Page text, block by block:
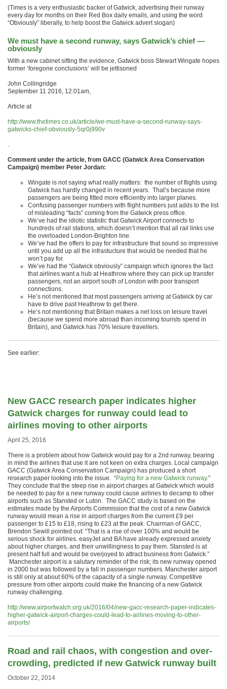
(Times is a very enthusiastic backer of Gatwick, advertising their runway
every day for months on their Red Box daily emails, and using the word
“Obviously” liberally, to help boost the Gatwick advert slogan)
We must have a second runway, says Gatwick’s chief —
obviously
With a new cabinet sifting the evidence, Gatwick boss Stewart Wingate hopes
former ‘foregone conclusions’ will be jettisoned
John Collingridge
September 11 2016, 12:01am,
Article at
http://www.thetimes.co.uk/article/we-must-have-a-second-runway-says-
gatwicks-chief-obviously-5qr0j990v
.
Comment under the article, from GACC (Gatwick Area Conservation
Campaign) member Peter Jordan:
Wingate is not saying what really matters: the number of flights using
Gatwick has hardly changed in recent years. That’s because more
passengers are being fitted more efficiently into larger planes.
Confusing passenger numbers with flight numbers just adds to the list
of misleading “facts” coming from the Gatwick press office.
We’ve had the idiotic statistic that Gatwick Airport connects to
hundreds of rail stations, which doesn’t mention that all rail links use
the overloaded London-Brighton line.
We’ve had the offers to pay for infrastructure that sound so impressive
until you add up all the infrastucture that would be needed that he
won’t pay for.
We’ve had the “Gatwick obviously” campaign which ignores the fact
that airlines want a hub at Heathrow where they can pick up transfer
passengers, not an airport south of London with poor transport
connections.
He’s not mentioned that most passengers arriving at Gatwick by car
have to drive past Heathrow to get there.
He’s not mentioning that Britain makes a net loss on leisure travel
(because we spend more abroad than incoming tourists spend in
Britain), and Gatwick has 70% leisure travellers.
See earlier:
New GACC research paper indicates higher
Gatwick charges for runway could lead to
airlines moving to other airports
April 25, 2016
There is a problem about how Gatwick would pay for a 2nd runway, bearing
in mind the airlines that use it are not keen on extra charges. Local campaign
GACC (Gatwick Area Conservation Campaign) has produced a short
research paper looking into the issue. “Paying for a new Gatwick runway.”
They conclude that the steep rise in airport charges at Gatwick which would
be needed to pay for a new runway could cause airlines to decamp to other
airports such as Stansted or Luton. The GACC study is based on the
estimates made by the Airports Commission that the cost of a new Gatwick
runway would mean a rise in airport charges from the current £9 per
passenger to £15 to £18, rising to £23 at the peak. Chairman of GACC,
Brendon Sewill pointed out: “That is a rise of over 100% and would be
serious shock for airlines. easyJet and BA have already expressed anxiety
about higher charges, and their unwillingness to pay them. Stansted is at
present half full and would be overjoyed to attract business from Gatwick.”
Manchester airport is a salutary reminder of the risk; its new runway opened
in 2000 but was followed by a fall in passenger numbers. Manchester airport
is still only at about 60% of the capacity of a single runway. Competitive
pressure from other airports could make the financing of a new Gatwick
runway challenging.
http://www.airportwatch.org.uk/2016/04/new-gacc-research-paper-indicates-
higher-gatwick-airport-charges-could-lead-to-airlines-moving-to-other-
airports/
Road and rail chaos, with congestion and over-
crowding, predicted if new Gatwick runway built
October 22, 2014